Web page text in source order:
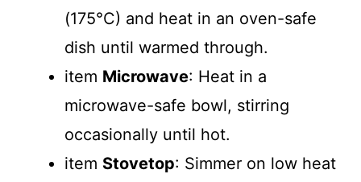
(175°C) and heat in an oven-safe
dish until warmed through.
item Microwave: Heat in a
microwave-safe bowl, stirring
occasionally until hot.
item Stovetop: Simmer on low heat